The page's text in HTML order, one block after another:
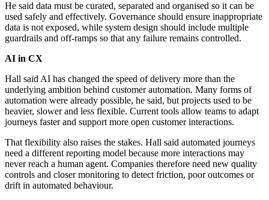
He said data must be curated, separated and organised so it can be
used safely and effectively. Governance should ensure inappropriate
data is not exposed, while system design should include multiple
guardrails and off-ramps so that any failure remains controlled.
AI in CX
Hall said AI has changed the speed of delivery more than the
underlying ambition behind customer automation. Many forms of
automation were already possible, he said, but projects used to be
heavier, slower and less flexible. Current tools allow teams to adapt
journeys faster and support more open customer interactions.
That flexibility also raises the stakes. Hall said automated journeys
need a different reporting model because more interactions may
never reach a human agent. Companies therefore need new quality
controls and closer monitoring to detect friction, poor outcomes or
drift in automated behaviour.